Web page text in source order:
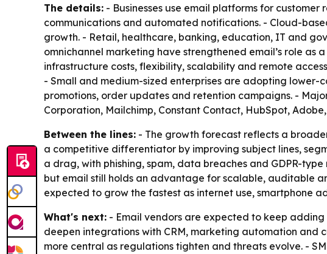
The details: - Businesses use email platforms for
communications and automated notifications. - Cloud-
growth. - Retail, healthcare, banking, education, IT and
omnichannel marketing have strengthened email’s role
infrastructure costs, flexibility, scalability and remote
- Small and medium-sized enterprises are adopting lower-
promotions, order updates and retention campaigns. -
Corporation, Mailchimp, Constant Contact, HubSpot,
Between the lines: - The growth forecast reflects a
a competitive differentiator by improving subject lines,
a drag, with phishing, spam, data breaches and GDPR-
but email still holds an advantage for scalable, auditable
expected to grow the fastest as internet use, smartphone
What's next: - Email vendors are expected to keep
deepen integrations with CRM, marketing automation and
more central as regulations tighten and threats evolve. -